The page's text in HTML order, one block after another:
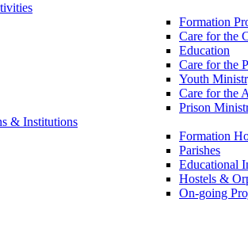
Formation
Care for the
Education
Care for the
Youth
Care for the
Prison
& Institutions
Formation
Parishes
Educational
Hostels &
On-going